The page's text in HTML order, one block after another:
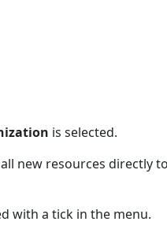
is selected.
new resources directly
with a tick in the menu.